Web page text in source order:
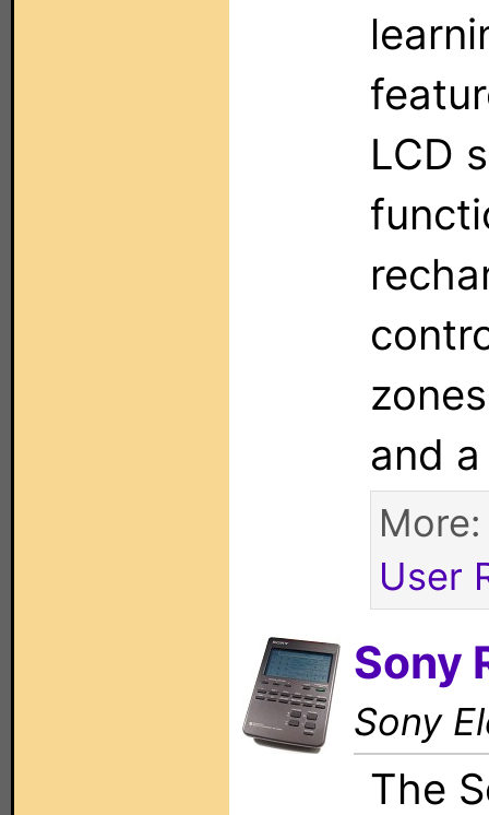
LCD
and
User
Sony
Sony
The